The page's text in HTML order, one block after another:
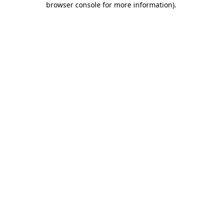
browser console for more information).